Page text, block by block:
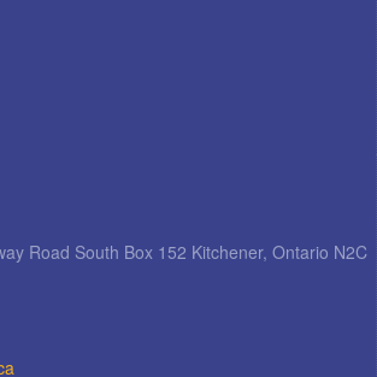
Road South Box 152 Kitchener, Ontario N2C